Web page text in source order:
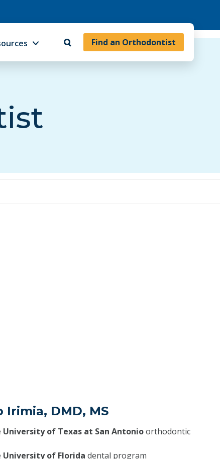
Find an Orthodontist
Irimia, DMD, MS
University of Texas at San Antonioorthodontic
University of Florida dental program